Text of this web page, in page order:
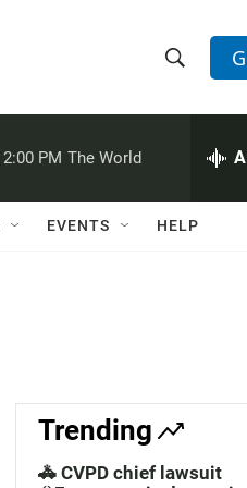
h
w
c
h
e
h
Q
2:00 PM The World
EVENTS HELP
Trending
🚓 CVPD chief lawsuit